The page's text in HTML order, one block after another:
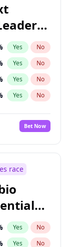
Yes No
Yes No
Yes No
Yes No
No
Yes No
Yes
Yes
Yes No
Yes No
Yes No
Bet Now
race
Yes No
Yes No